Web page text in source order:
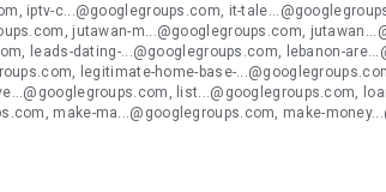
iptv-c...@googlegroups.com, it-
jutawan-m...@googlegroups.com,
leads-dating-...@googlegroups.com, lebanon-
legitimate-home-base-
list...@googlegroups.com,
make-ma...@googlegroups.com, make-